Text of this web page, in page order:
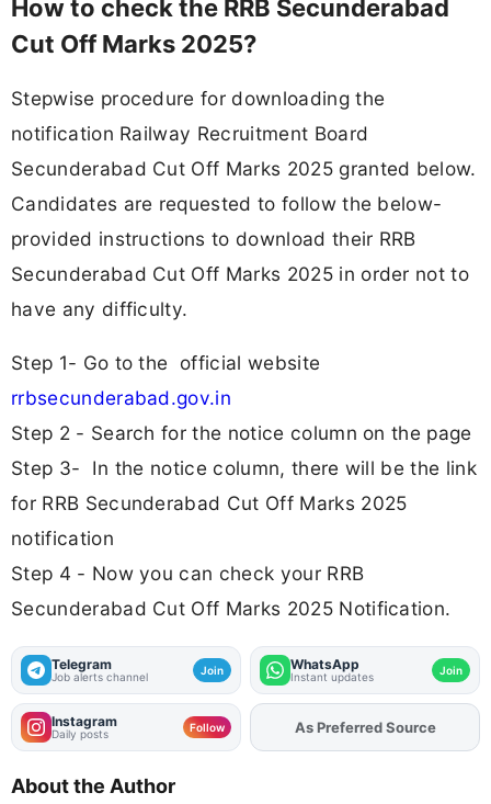
How to check the RRB Secunderabad
Cut Off Marks 2025?
Stepwise procedure for downloading the
notification Railway Recruitment Board
Secunderabad Cut Off Marks 2025 granted below.
Candidates are requested to follow the below-
provided instructions to download their RRB
Secunderabad Cut Off Marks 2025 in order not to
have any difficulty.
Step 1- Go to the official website
rrbsecunderabad.gov.in
Step 2 - Search for the notice column on the page
Step 3- In the notice column, there will be the link
for RRB Secunderabad Cut Off Marks 2025
notification
Step 4 - Now you can check your RRB
Secunderabad Cut Off Marks 2025 Notification.
Telegram
Job alerts channel Join WhatsApp
Instant updates Join
Instagram
Daily posts Follow As Preferred Source
About the Author